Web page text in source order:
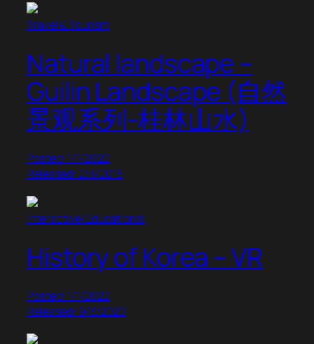
Travel & Tourism
Natural landscape –
Guilin Landscape (自然
景观系列-桂林山水)
Posted: 1/1/2022
Released: 2/3/2018
Interactive/Educational
History of Korea – VR
Posted: 1/1/2022
Released: 9/3/2020